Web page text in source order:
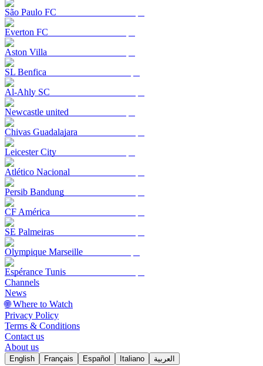
São Paulo FC
Everton FC
Aston Villa
SL Benfica
Al-Ahly SC
Newcastle united
Chivas Guadalajara
Leicester City
Atlético Nacional
Persib Bandung
CF América
SE Palmeiras
Olympique Marseille
Espérance Tunis
Channels
News
🌐 Where to Watch
Privacy Policy
Terms & Conditions
Contact us
About us
English Français Español Italiano العربية